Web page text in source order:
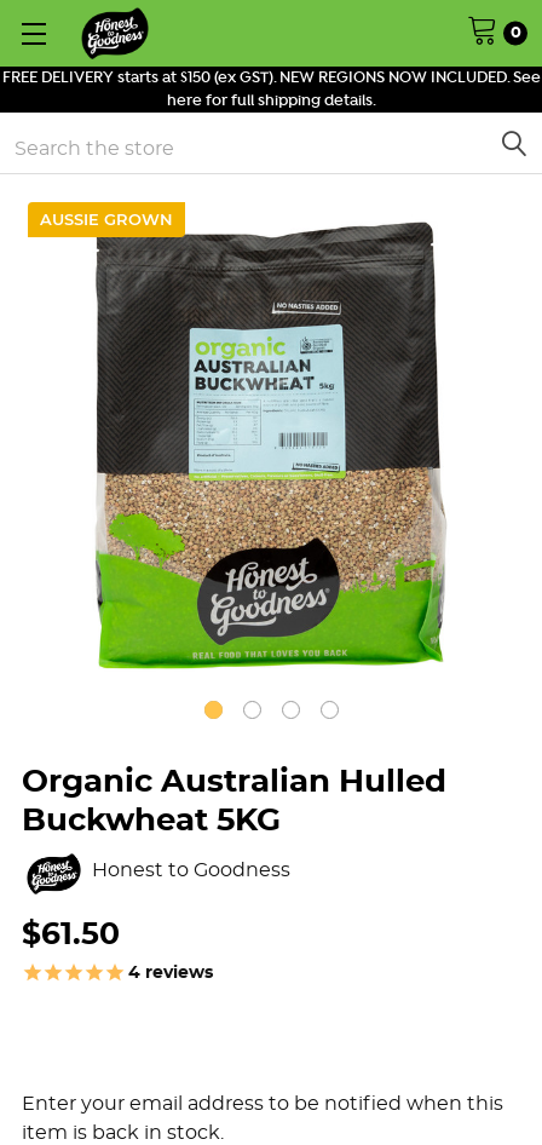
FREE DELIVERY starts at $150 (ex GST). NEW REGIONS NOW INCLUDED. See
here for full shipping details.
0
Search
AUSSIE GROWN
Organic Australian Hulled
Buckwheat 5KG
Honest to Goodness
$61.50
4 reviews
Enter your email address to be notified when this
item is back in stock.